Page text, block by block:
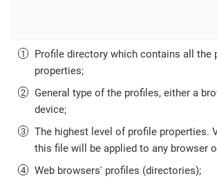
Profile directory which contains all the
properties;
General type of the profiles, either a
device;
The highest level of profile properties.
this file will be applied to any browser
Web browsers' profiles (directories);